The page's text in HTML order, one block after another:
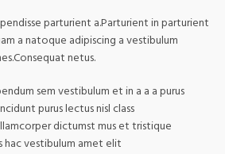
parturient a.Parturient in parturient
a natoque adipiscing a vestibulum
netus.
sem vestibulum et in a a a purus
purus lectus nisl class
dictumst mus et tristique
vestibulum amet elit